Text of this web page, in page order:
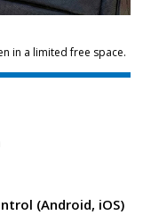
in a limited free space.
(Android, iOS)